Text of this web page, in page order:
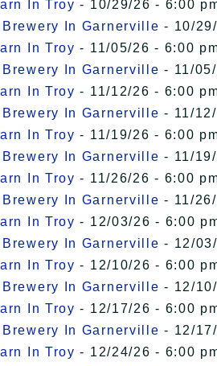
In Troy - 10/29/26 - 6:00
In Garnerville - 10/
In Troy - 11/05/26 - 6:00
In Garnerville - 11/
In Troy - 11/12/26 - 6:00
In Garnerville - 11/
In Troy - 11/19/26 - 6:00
In Garnerville - 11/
In Troy - 11/26/26 - 6:00
In Garnerville - 11/
In Troy - 12/03/26 - 6:00
In Garnerville - 12/
In Troy - 12/10/26 - 6:00
In Garnerville - 12/
In Troy - 12/17/26 - 6:00
In Garnerville - 12/
In Troy - 12/24/26 - 6:00